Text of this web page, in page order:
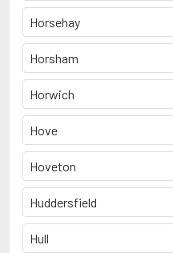
Horsehay
Horsham
Horwich
Hove
Hoveton
Huddersfield
Hull